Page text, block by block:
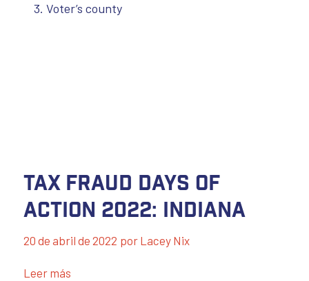
Voter’s county
Tax Fraud Days of
Action 2022: Indiana
20 de abril de 2022 por Lacey Nix
Leer más